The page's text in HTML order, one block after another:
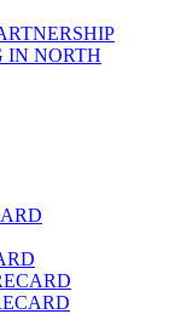
IN NORTH